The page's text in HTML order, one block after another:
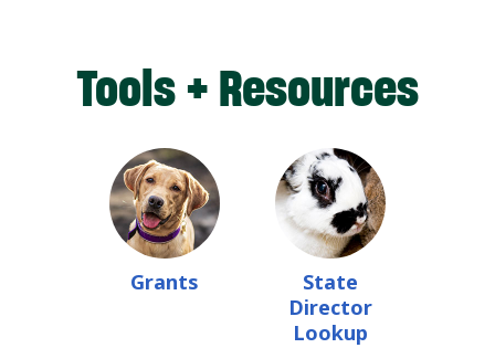
Tools + Resources
Grants
State
Director
Lookup